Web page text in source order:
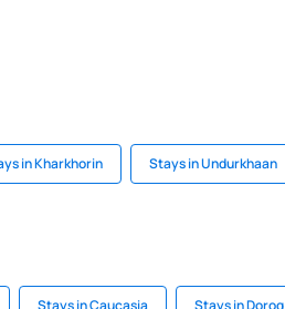
in Kharkhorin Stays in Undurkhaan
Stays in Caucasia Stays in Dorog